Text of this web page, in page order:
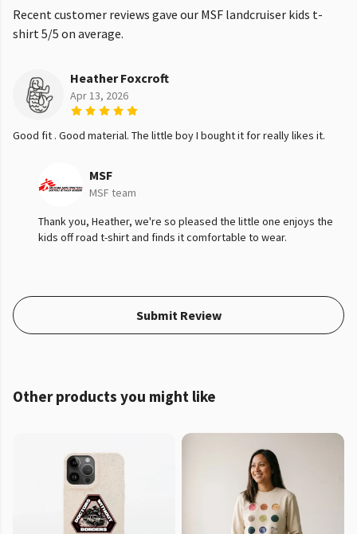
Recent customer reviews gave our MSF landcruiser kids t-
shirt 5/5 on average.
Heather Foxcroft
Apr 13, 2026
Good fit . Good material. The little boy I bought it for really likes it.
MSF
MSF team
Thank you, Heather, we're so pleased the little one enjoys the
kids off road t-shirt and finds it comfortable to wear.
Submit Review
Other products you might like